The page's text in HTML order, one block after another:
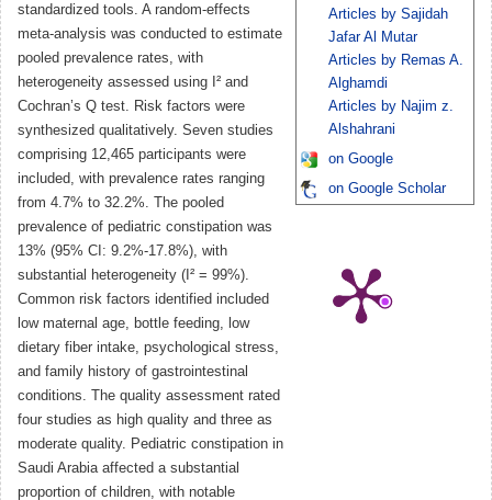
standardized tools. A random-effects
meta-analysis was conducted to estimate
pooled prevalence rates, with
heterogeneity assessed using I² and
Cochran’s Q test. Risk factors were
synthesized qualitatively. Seven studies
comprising 12,465 participants were
included, with prevalence rates ranging
from 4.7% to 32.2%. The pooled
prevalence of pediatric constipation was
13% (95% CI: 9.2%-17.8%), with
substantial heterogeneity (I² = 99%).
Common risk factors identified included
low maternal age, bottle feeding, low
dietary fiber intake, psychological stress,
and family history of gastrointestinal
conditions. The quality assessment rated
four studies as high quality and three as
moderate quality. Pediatric constipation in
Saudi Arabia affected a substantial
proportion of children, with notable
Articles by Sajidah
Jafar Al Mutar
Articles by Remas A.
Alghamdi
Articles by Najim z.
Alshahrani
on Google
on Google Scholar